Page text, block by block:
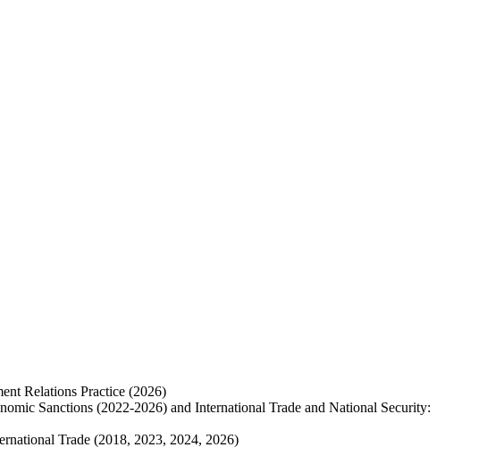
Relations Practice (2026)
Sanctions (2022-2026) and International Trade and National Security:
Trade (2018, 2023, 2024, 2026)